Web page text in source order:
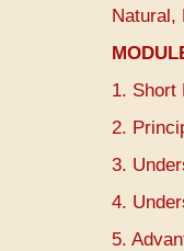
Natural,
1. Short
2.
3.
4.
5.